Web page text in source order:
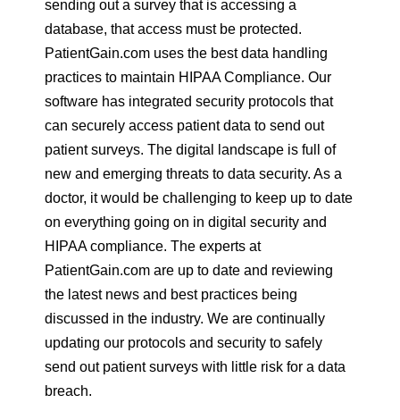
sending out a survey that is accessing a
database, that access must be protected.
PatientGain.com uses the best data handling
practices to maintain HIPAA Compliance. Our
software has integrated security protocols that
can securely access patient data to send out
patient surveys. The digital landscape is full of
new and emerging threats to data security. As a
doctor, it would be challenging to keep up to date
on everything going on in digital security and
HIPAA compliance. The experts at
PatientGain.com are up to date and reviewing
the latest news and best practices being
discussed in the industry. We are continually
updating our protocols and security to safely
send out patient surveys with little risk for a data
breach.